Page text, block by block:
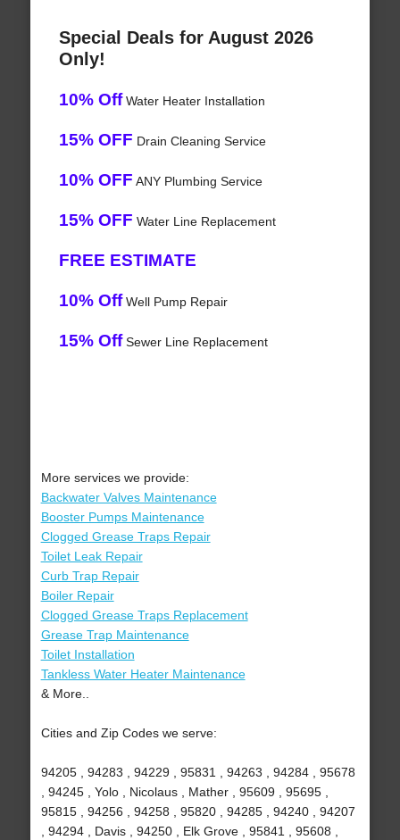
Special Deals for August 2026
Only!
10% OffWater Heater Installation
15% OFF Drain Cleaning Service
10% OFF ANY Plumbing Service
15% OFF Water Line Replacement
FREE ESTIMATE
10% OffWell Pump Repair
15% OffSewer Line Replacement
More services we provide:
Backwater Valves Maintenance
Booster Pumps Maintenance
Clogged Grease Traps Repair
Toilet Leak Repair
Curb Trap Repair
Boiler Repair
Clogged Grease Traps Replacement
Grease Trap Maintenance
Toilet Installation
Tankless Water Heater Maintenance
& More..
Cities and Zip Codes we serve:
94205 , 94283 , 94229 , 95831 , 94263 , 94284 , 95678
, 94245 , Yolo , Nicolaus , Mather , 95609 , 95695 ,
95815 , 94256 , 94258 , 95820 , 94285 , 94240 , 94207
, 94294 , Davis , 94250 , Elk Grove , 95841 , 95608 ,